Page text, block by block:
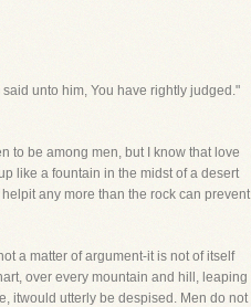
unto him, You have rightly judged."
to be among men, but I know that love
like a fountain in the midst of a desert
any more than the rock can prevent
a matter of argument-it is not of itself
over every mountain and hill, leaping
itwould utterly be despised. Men do not